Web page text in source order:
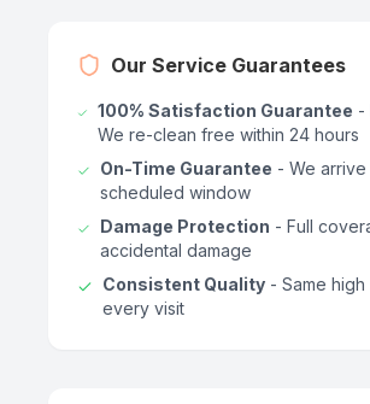
Our Service Guarantees
100% Satisfaction Guarantee -
We re-clean free within 24 hours
On-Time Guarantee - We
scheduled window
Damage Protection - Full
accidental damage
Consistent Quality - Same high
every visit